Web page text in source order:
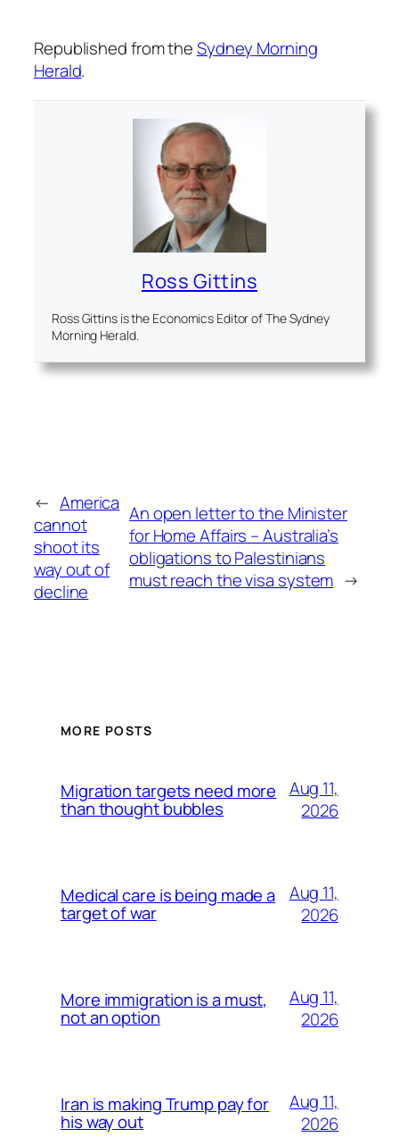
Republished from theSydney Morning
Herald.
Ross Gittins
Ross Gittins is the Economics Editor of The Sydney
Morning Herald.
← America
cannot
shoot its
way out of
decline
An open letter to the Minister
for Home Affairs – Australia’s
obligations to Palestinians
must reach the visa system →
MORE POSTS
Migration targets need more
than thought bubbles
Aug 11,
2026
Medical care is being made a
target of war
Aug 11,
2026
More immigration is a must,
not an option
Aug 11,
2026
Iran is making Trump pay for
his way out
Aug 11,
2026